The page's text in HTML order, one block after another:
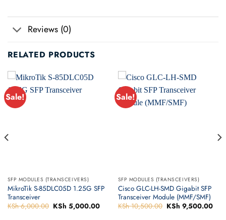
Reviews (0)
RELATED PRODUCTS
Sale!
SFP MODULES (TRANSCEIVERS)
MikroTik S-85DLC05D 1.25G SFP
Transceiver
KSh6,000.00 Original
KSh 5,000.00Current
Sale!
SFP MODULES (TRANSCEIVERS)
Cisco GLC-LH-SMD Gigabit SFP
Transceiver Module (MMF/SMF)
KSh10,500.00 Original
KSh 9,500.00